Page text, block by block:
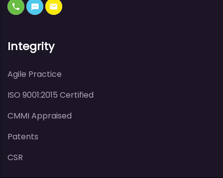
Integrity
Agile Practice
ISO 9001:2015 Certified
CMMI Appraised
Patents
CSR